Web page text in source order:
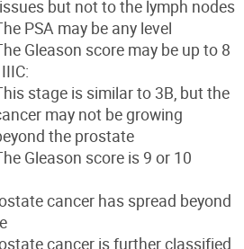
but not to the lymph nodes
PSA may be any level
Gleason score may be up to 8
stage is similar to 3B, but the
may not be growing
the prostate
Gleason score is 9 or 10
cancer has spread beyond
cancer is further classified